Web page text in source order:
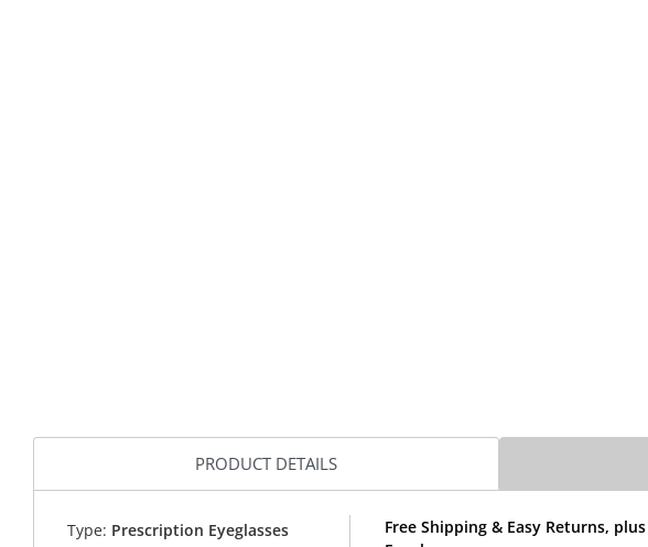
PRODUCT DETAILS
Type: Prescription Eyeglasses
Free Shipping & Easy Returns,